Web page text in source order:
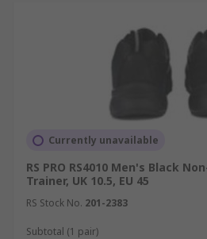
Currently unavailable
RS PRO RS4010 Men's Black
Trainer, UK 10.5, EU 45
RS Stock No. 201-2383
Subtotal (1 pair)